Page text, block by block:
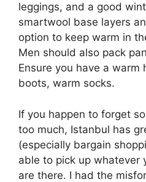
leggings, and a good
smartwool base layers
option to keep warm in
Men should also pack
Ensure you have a warm
boots, warm socks.
If you happen to forget
too much, Istanbul has
(especially bargain
able to pick up whatever
are there. I had the